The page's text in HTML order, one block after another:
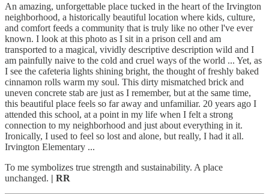
An amazing, unforgettable place tucked in the heart of the Irvington
neighborhood, a historically beautiful location where kids, culture,
and comfort feeds a community that is truly like no other l've ever
known. I look at this photo as I sit in a prison cell and am
transported to a magical, vividly descriptive description wild and I
am painfully naive to the cold and cruel ways of the world ... Yet, as
I see the cafeteria lights shining bright, the thought of freshly baked
cinnamon rolls warm my soul. This dirty mismatched brick and
uneven concrete stab are just as I remember, but at the same time,
this beautiful place feels so far away and unfamiliar. 20 years ago I
attended this school, at a point in my life when I felt a strong
connection to my neighborhood and just about everything in it.
Ironically, I used to feel so lost and alone, but really, I had it all.
Irvington Elementary ...
To me symbolizes true strength and sustainability. A place
unchanged. | RR